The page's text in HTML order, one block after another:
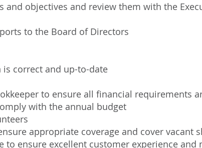
and objectives and review them with the
to the Board of Directors
is correct and up-to-date
to ensure all financial requirements
with the annual budget
appropriate coverage and cover vacant
to ensure excellent customer experience and